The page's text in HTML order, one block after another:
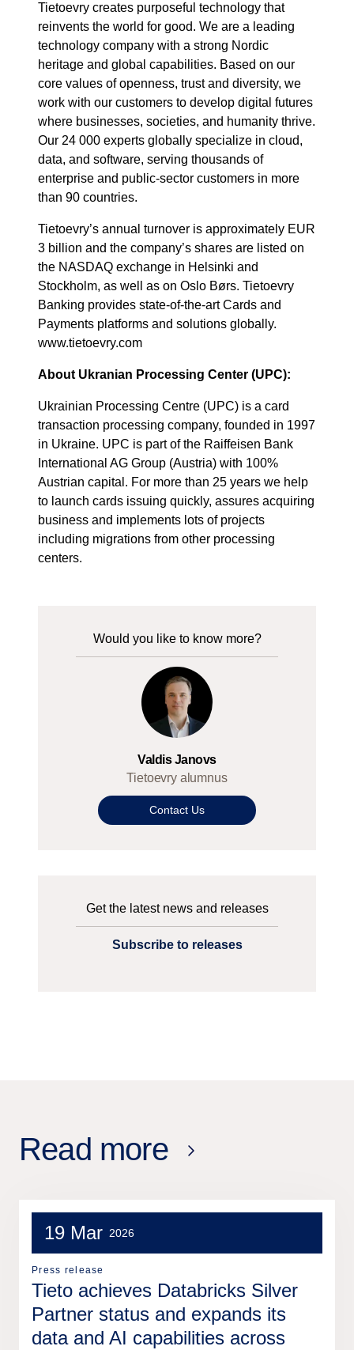
Tietoevry creates purposeful technology that
reinvents the world for good. We are a leading
technology company with a strong Nordic
heritage and global capabilities. Based on our
core values of openness, trust and diversity, we
work with our customers to develop digital futures
where businesses, societies, and humanity thrive.
Our 24 000 experts globally specialize in cloud,
data, and software, serving thousands of
enterprise and public-sector customers in more
than 90 countries.
Tietoevry’s annual turnover is approximately EUR
3 billion and the company’s shares are listed on
the NASDAQ exchange in Helsinki and
Stockholm, as well as on Oslo Børs. Tietoevry
Banking provides state-of-the-art Cards and
Payments platforms and solutions globally.
www.tietoevry.com
About Ukranian Processing Center (UPC):
Ukrainian Processing Centre (UPC) is a card
transaction processing company, founded in 1997
in Ukraine. UPC is part of the Raiffeisen Bank
International AG Group (Austria) with 100%
Austrian capital. For more than 25 years we help
to launch cards issuing quickly, assures acquiring
business and implements lots of projects
including migrations from other processing
centers.
Would you like to know more?
Valdis Janovs
Tietoevry alumnus
Contact Us
Get the latest news and releases
Subscribe to releases
Read more
19 Mar 2026
Press release
Tieto achieves Databricks Silver
Partner status and expands its
data and AI capabilities across